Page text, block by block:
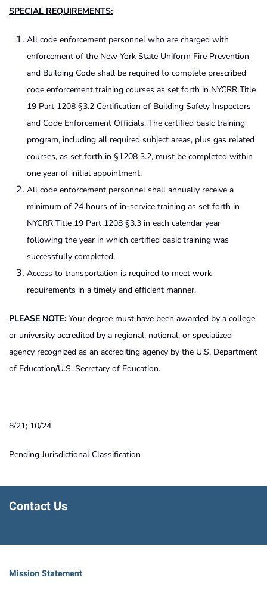
SPECIAL REQUIREMENTS:
All code enforcement personnel who are charged with
enforcement of the New York State Uniform Fire Prevention
and Building Code shall be required to complete prescribed
code enforcement training courses as set forth in NYCRR Title
19 Part 1208 §3.2 Certification of Building Safety Inspectors
and Code Enforcement Officials. The certified basic training
program, including all required subject areas, plus gas related
courses, as set forth in §1208 3.2, must be completed within
one year of initial appointment.
All code enforcement personnel shall annually receive a
minimum of 24 hours of in-service training as set forth in
NYCRR Title 19 Part 1208 §3.3 in each calendar year
following the year in which certified basic training was
successfully completed.
Access to transportation is required to meet work
requirements in a timely and efficient manner.
PLEASE NOTE: Your degree must have been awarded by a college
or university accredited by a regional, national, or specialized
agency recognized as an accrediting agency by the U.S. Department
of Education/U.S. Secretary of Education.
8/21; 10/24
Pending Jurisdictional Classification
Contact Us
Mission Statement